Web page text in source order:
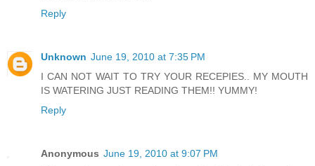
Reply
Unknown June 19, 2010 at 7:35 PM
I CAN NOT WAIT TO TRY YOUR RECEPIES.. MY MOUTH
IS WATERING JUST READING THEM!! YUMMY!
Reply
Anonymous June 19, 2010 at 9:07 PM